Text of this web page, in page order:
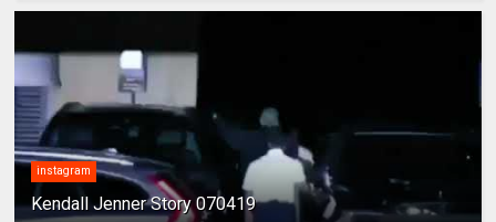
instagram
Kendall Jenner Story 070419